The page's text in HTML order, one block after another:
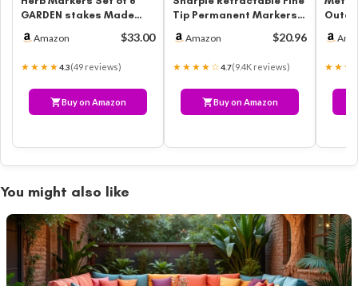
GARDEN stakes Made
From Vintage Spoon
Handles Oreg…
Amazon $33.00
★★★★4.3(49 reviews)
Buy on Amazon
Tip Permanent Markers,
Count
Amazon $20.96
★★★★☆4.7(9.4K reviews)
Buy on Amazon
and
You might also like